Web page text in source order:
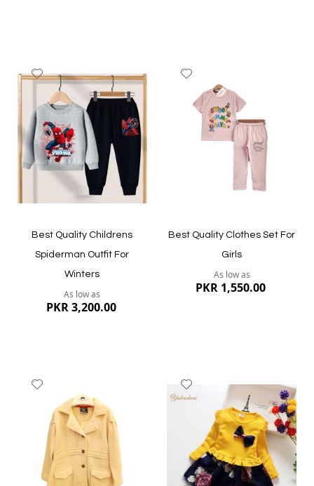
Quickview
Wish
List
Best Quality Childrens
Spiderman Outfit For
Winters
As low as
PKR 3,200.00
Wish
List
Best Quality Clothes Set For
Girls
As low as
PKR 1,550.00
Quickview
Wish
List
to
Wish
List